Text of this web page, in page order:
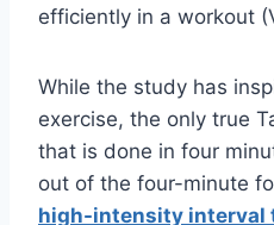
efficiently in a workout
While the study has
exercise, the only true
that is done in four
out of the four-minute
high-intensity interval